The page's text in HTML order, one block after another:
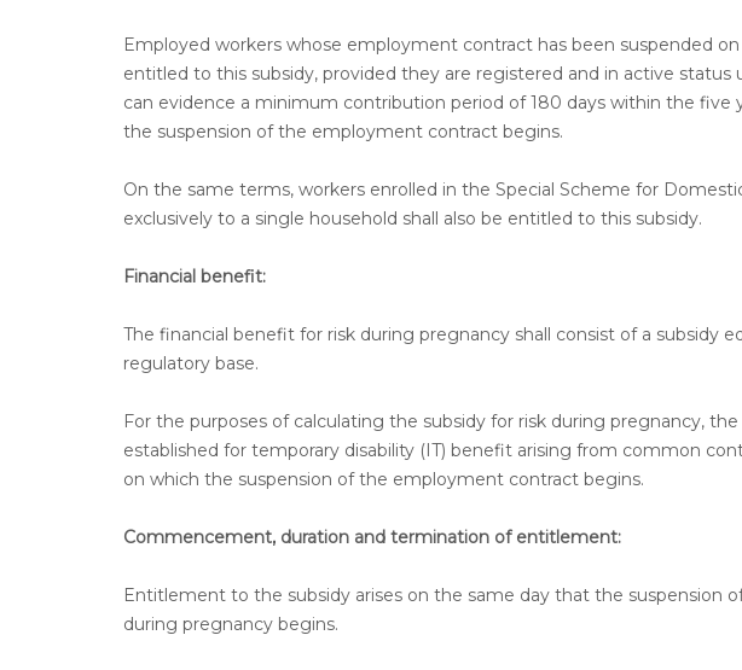
Employed workers whose employment contract has been suspended
entitled to this subsidy, provided they are registered and in active status
can evidence a minimum contribution period of 180 days within the
the suspension of the employment contract begins.
On the same terms, workers enrolled in the Special Scheme for
exclusively to a single household shall also be entitled to this subsidy.
Financial benefit:
The financial benefit for risk during pregnancy shall consist of a subsidy
regulatory base.
For the purposes of calculating the subsidy for risk during pregnancy,
established for temporary disability (IT) benefit arising from common
on which the suspension of the employment contract begins.
Commencement, duration and termination of entitlement:
Entitlement to the subsidy arises on the same day that the suspension
during pregnancy begins.